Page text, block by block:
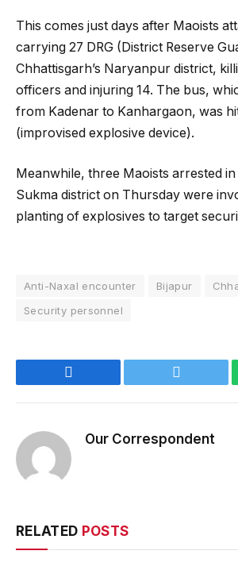
This comes just days after Maoists
carrying 27 DRG (District Reserve
Chhattisgarh’s Naryanpur district,
officers and injuring 14. The bus,
from Kadenar to Kanhargaon, was
(improvised explosive device).
Meanwhile, three Maoists arrested in
Sukma district on Thursday were
planting of explosives to target
Anti-Naxal encounter Bijapur
Security personnel
Our Correspondent
RELATED POSTS